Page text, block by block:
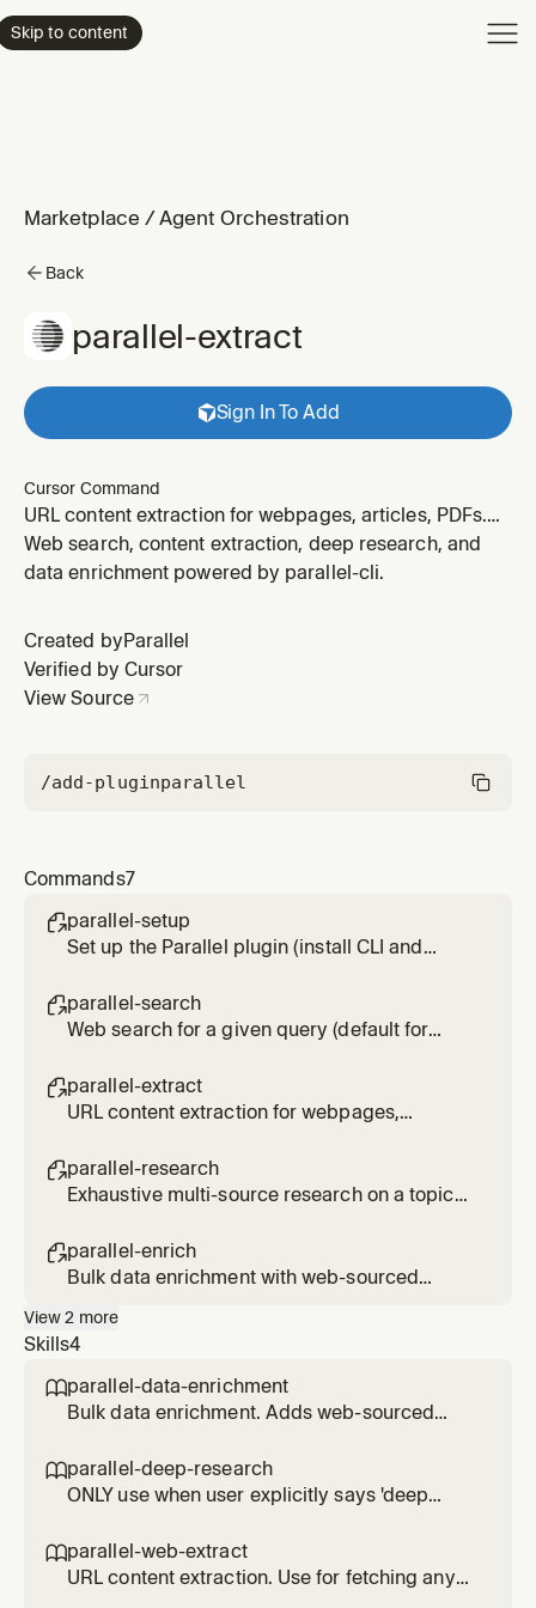
Skip to content
Marketplace /Agent Orchestration
Back
parallel-extract
Sign In To Add
Cursor Command
URL content extraction for webpages, articles, PDFs.
Usage: /parallel-extract <url> [url2] [url3]
Web search, content extraction, deep research, and
data enrichment powered by parallel-cli.
Created by Parallel
Verified by Cursor
View Source
/add-pluginparallel
Commands7
parallel-setup
Set up the Parallel plugin (install CLI and
parallel-search
Web search for a given query (default for
search <query>
parallel-extract
URL content extraction for webpages,
[url2] [url3]
parallel-research
Exhaustive multi-source research on a topic
Usage: /parallel-research <topic>
parallel-enrich
Bulk data enrichment with web-sourced
entities> with <fields to add>
View2 more
Skills4
parallel-data-enrichment
Bulk data enrichment. Adds web-sourced
lists of companies, people, or products. Use
for enriching CSV files or inline data.
parallel-deep-research
ONLY use when user explicitly says 'deep
or 'thorough investigation'. Slower and more
expensive than parallel-web-search. For
parallel-web-extract
URL content extraction. Use for fetching any